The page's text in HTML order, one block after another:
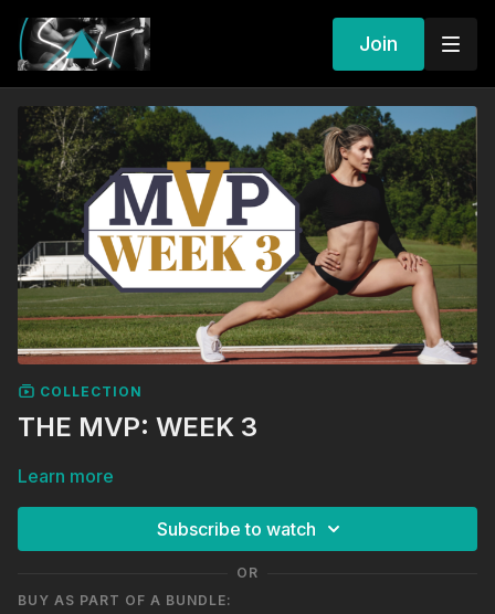
Join
COLLECTION
THE MVP: WEEK 3
Learn more
Subscribe to watch
OR
BUY AS PART OF A BUNDLE: